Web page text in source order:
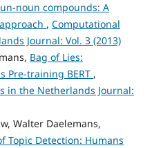
noun compounds: A
, Computational
Journal: Vol. 3 (2013)
Bag of Lies:
Pre-training BERT ,
in the Netherlands Journal:
Walter Daelemans,
Topic Detection: Humans